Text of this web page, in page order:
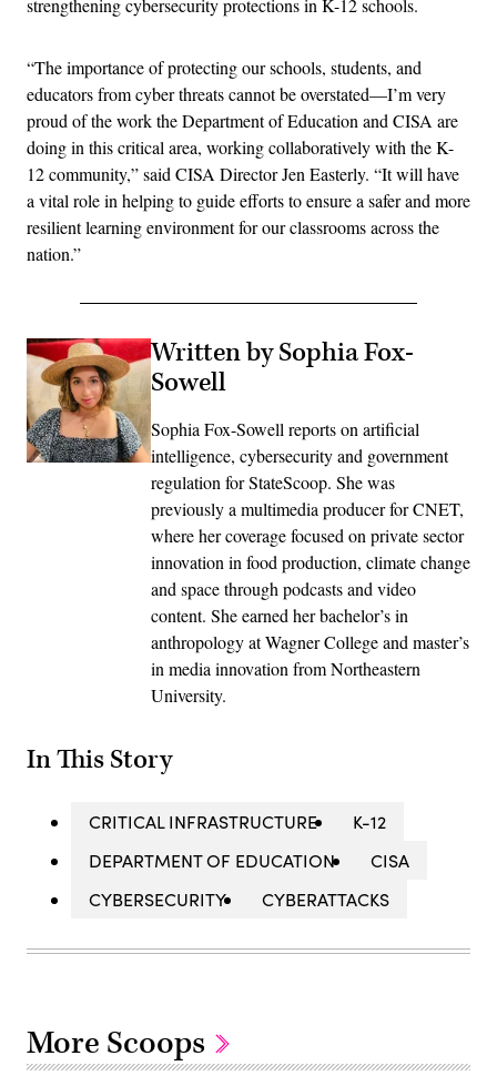
strengthening cybersecurity protections in K-12 schools.
“The importance of protecting our schools, students, and
educators from cyber threats cannot be overstated—I’m very
proud of the work the Department of Education and CISA are
doing in this critical area, working collaboratively with the K-
12 community,” said CISA Director Jen Easterly. “It will have
a vital role in helping to guide efforts to ensure a safer and more
resilient learning environment for our classrooms across the
nation.”
Written by Sophia Fox-
Sowell
Sophia Fox-Sowell reports on artificial
intelligence, cybersecurity and government
regulation for StateScoop. She was
previously a multimedia producer for CNET,
where her coverage focused on private sector
innovation in food production, climate change
and space through podcasts and video
content. She earned her bachelor’s in
anthropology at Wagner College and master’s
in media innovation from Northeastern
University.
In This Story
CRITICAL INFRASTRUCTURE
K-12
DEPARTMENT OF EDUCATION
CISA
CYBERSECURITY
CYBERATTACKS
More Scoops